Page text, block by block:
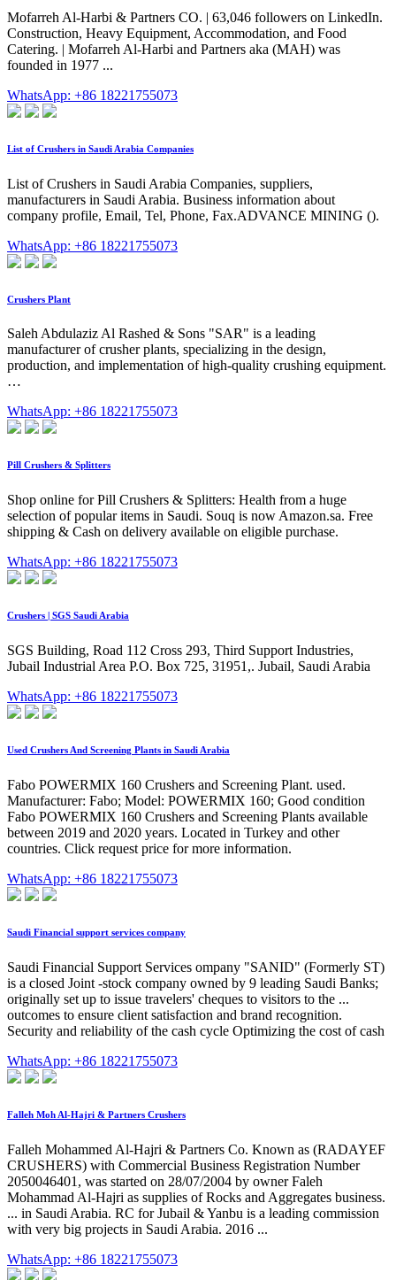
Mofarreh Al-Harbi & Partners CO. | 63,046 followers on LinkedIn.
Construction, Heavy Equipment, Accommodation, and Food
Catering. | Mofarreh Al-Harbi and Partners aka (MAH) was
founded in 1977 ...
WhatsApp: +86 18221755073
List of Crushers in Saudi Arabia Companies
List of Crushers in Saudi Arabia Companies, suppliers,
manufacturers in Saudi Arabia. Business information about
company profile, Email, Tel, Phone, Fax.ADVANCE MINING ().
WhatsApp: +86 18221755073
Crushers Plant
Saleh Abdulaziz Al Rashed & Sons "SAR" is a leading
manufacturer of crusher plants, specializing in the design,
production, and implementation of high-quality crushing equipment.
…
WhatsApp: +86 18221755073
Pill Crushers & Splitters
Shop online for Pill Crushers & Splitters: Health from a huge
selection of popular items in Saudi. Souq is now Amazon.sa. Free
shipping & Cash on delivery available on eligible purchase.
WhatsApp: +86 18221755073
Crushers | SGS Saudi Arabia
SGS Building, Road 112 Cross 293, Third Support Industries,
Jubail Industrial Area P.O. Box 725, 31951,. Jubail, Saudi Arabia
WhatsApp: +86 18221755073
Used Crushers And Screening Plants in Saudi Arabia
Fabo POWERMIX 160 Crushers and Screening Plant. used.
Manufacturer: Fabo; Model: POWERMIX 160; Good condition
Fabo POWERMIX 160 Crushers and Screening Plants available
between 2019 and 2020 years. Located in Turkey and other
countries. Click request price for more information.
WhatsApp: +86 18221755073
Saudi Financial support services company
Saudi Financial Support Services ompany "SANID" (Formerly ST)
is a closed Joint -stock company owned by 9 leading Saudi Banks;
originally set up to issue travelers' cheques to visitors to the ...
outcomes to ensure client satisfaction and brand recognition.
Security and reliability of the cash cycle Optimizing the cost of cash
WhatsApp: +86 18221755073
Falleh Moh Al-Hajri & Partners Crushers
Falleh Mohammed Al-Hajri & Partners Co. Known as (RADAYEF
CRUSHERS) with Commercial Business Registration Number
2050046401, was started on 28/07/2004 by owner Faleh
Mohammad Al-Hajri as supplies of Rocks and Aggregates business.
... in Saudi Arabia. RC for Jubail & Yanbu is a leading commission
with very big projects in Saudi Arabia. 2016 ...
WhatsApp: +86 18221755073